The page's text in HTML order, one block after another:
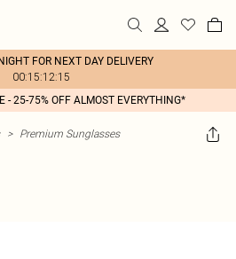
FOR NEXT DAY DELIVERY
00:15:12:15
- 25-75% OFF ALMOST EVERYTHING*
> Premium Sunglasses